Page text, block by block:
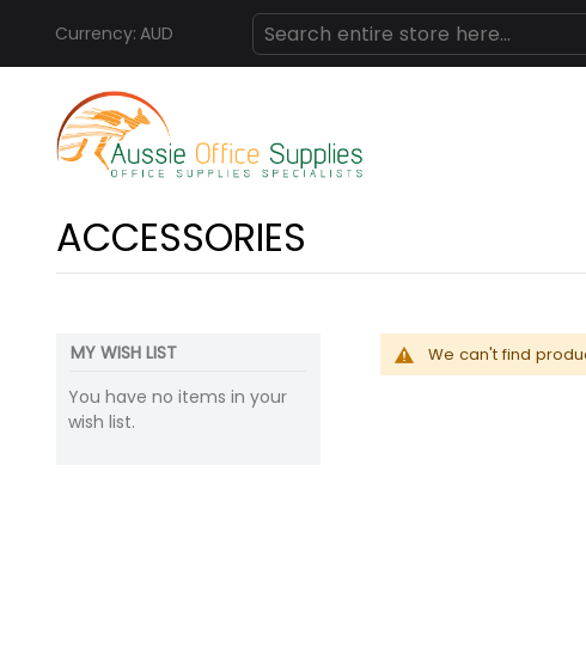
Currency: AUD
Search
Skip
to
Content
ACCESSORIES
We can't find
MY WISH LIST
You have no items in your
wish list.